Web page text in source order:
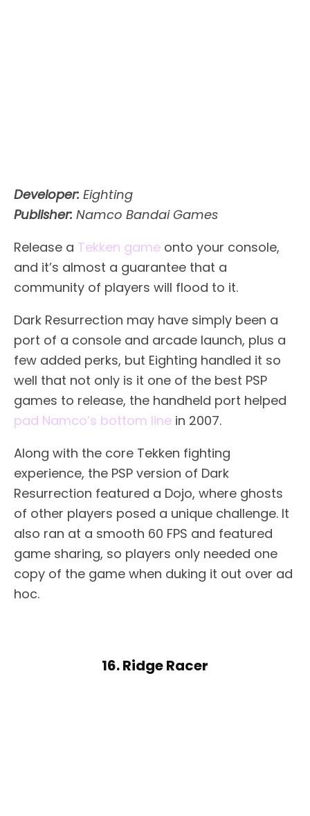
Developer: Eighting
Publisher: Namco Bandai Games
Release a Tekken game onto your console,
and it’s almost a guarantee that a
community of players will flood to it.
Dark Resurrection may have simply been a
port of a console and arcade launch, plus a
few added perks, but Eighting handled it so
well that not only is it one of the best PSP
games to release, the handheld port helped
pad Namco’s bottom line in 2007.
Along with the core Tekken fighting
experience, the PSP version of Dark
Resurrection featured a Dojo, where ghosts
of other players posed a unique challenge. It
also ran at a smooth 60 FPS and featured
game sharing, so players only needed one
copy of the game when duking it out over ad
hoc.
16. Ridge Racer